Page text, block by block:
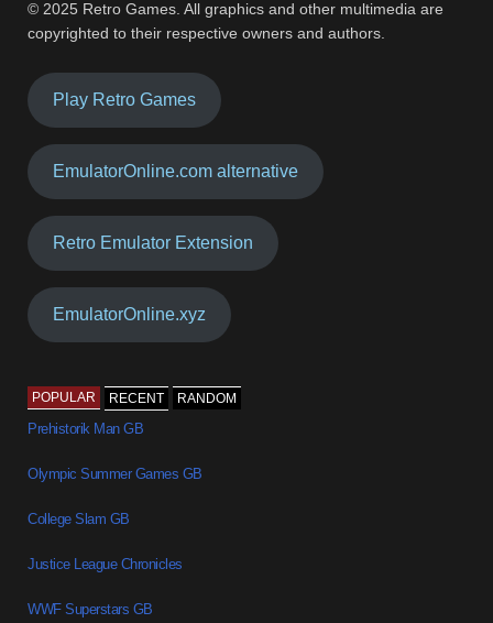
© 2025 Retro Games. All graphics and other multimedia are
copyrighted to their respective owners and authors.
Play Retro Games
EmulatorOnline.com alternative
Retro Emulator Extension
EmulatorOnline.xyz
POPULAR RECENT RANDOM
Prehistorik Man GB
Olympic Summer Games GB
College Slam GB
Justice League Chronicles
WWF Superstars GB